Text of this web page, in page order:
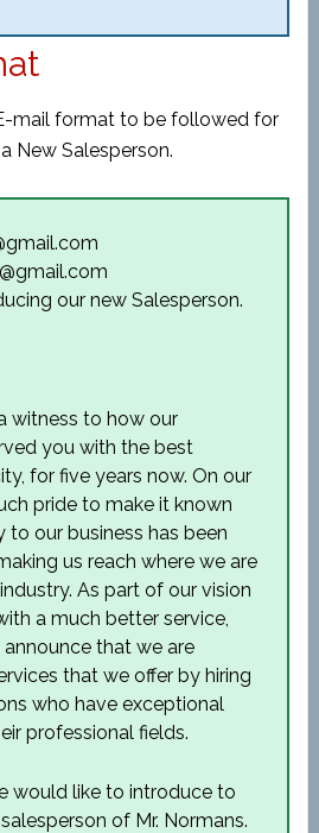
mail format to be followed for
New Salesperson.
our new Salesperson.
witness to how our
you with the best
for five years now. On our
pride to make it known
our business has been
us reach where we are
As part of our vision
a much better service,
that we are
that we offer by hiring
who have exceptional
professional fields.
would like to introduce to
of Mr. Normans.